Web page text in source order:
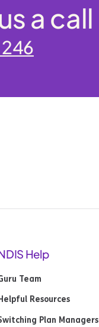
a call
Help
Team
Resources
Plan Managers